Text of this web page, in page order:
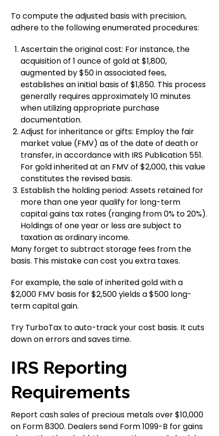
To compute the adjusted basis with precision,
adhere to the following enumerated procedures:
Ascertain the original cost: For instance, the
acquisition of 1 ounce of gold at $1,800,
augmented by $50 in associated fees,
establishes an initial basis of $1,850. This process
generally requires approximately 10 minutes
when utilizing appropriate purchase
documentation.
Adjust for inheritance or gifts: Employ the fair
market value (FMV) as of the date of death or
transfer, in accordance with IRS Publication 551.
For gold inherited at an FMV of $2,000, this value
constitutes the revised basis.
Establish the holding period: Assets retained for
more than one year qualify for long-term
capital gains tax rates (ranging from 0% to 20%).
Holdings of one year or less are subject to
taxation as ordinary income.
Many forget to subtract storage fees from the
basis. This mistake can cost you extra taxes.
For example, the sale of inherited gold with a
$2,000 FMV basis for $2,500 yields a $500 long-
term capital gain.
Try TurboTax to auto-track your cost basis. It cuts
down on errors and saves time.
IRS Reporting
Requirements
Report cash sales of precious metals over $10,000
on Form 8300. Dealers send Form 1099-B for gains